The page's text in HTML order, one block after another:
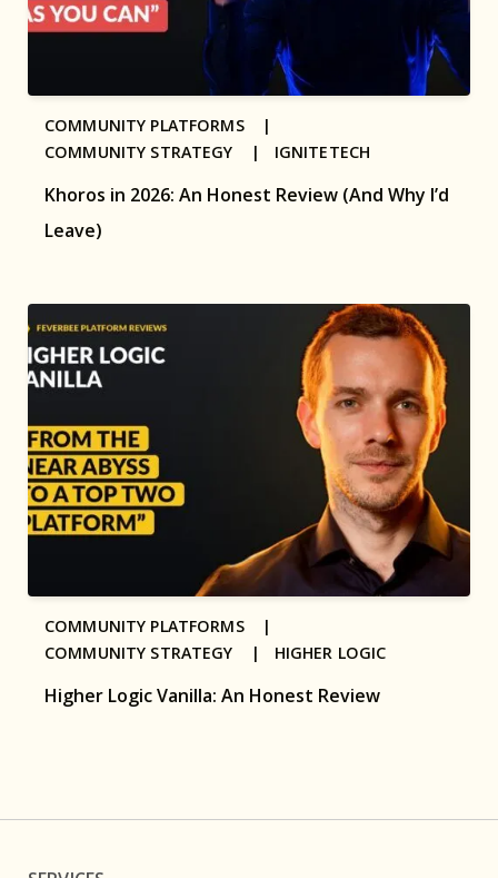
Khoros in 2026: An Honest Review (And Why I’d
Leave)
COMMUNITY PLATFORMS |
COMMUNITY STRATEGY | IGNITETECH
Higher Logic Vanilla: An Honest Review
COMMUNITY PLATFORMS |
COMMUNITY STRATEGY | HIGHER LOGIC